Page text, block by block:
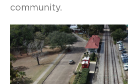
community.